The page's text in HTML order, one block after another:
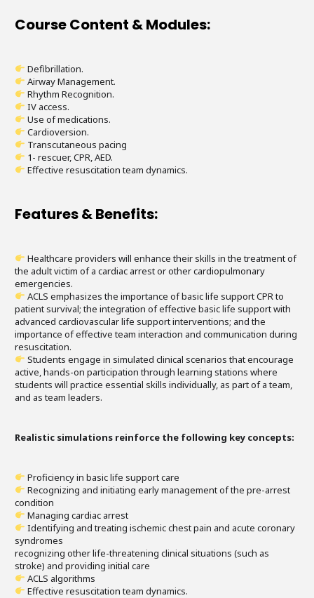
Course Content & Modules:
Defibrillation.
Airway Management.
Rhythm Recognition.
IV access.
Use of medications.
Cardioversion.
Transcutaneous pacing
1- rescuer, CPR, AED.
Effective resuscitation team dynamics.
Features & Benefits:
Healthcare providers will enhance their skills in the treatment of
the adult victim of a cardiac arrest or other cardiopulmonary
emergencies.
ACLS emphasizes the importance of basic life support CPR to
patient survival; the integration of effective basic life support with
advanced cardiovascular life support interventions; and the
importance of effective team interaction and communication during
resuscitation.
Students engage in simulated clinical scenarios that encourage
active, hands-on participation through learning stations where
students will practice essential skills individually, as part of a team,
and as team leaders.
Realistic simulations reinforce the following key concepts:
Proficiency in basic life support care
Recognizing and initiating early management of the pre-arrest
condition
Managing cardiac arrest
Identifying and treating ischemic chest pain and acute coronary
syndromes
recognizing other life-threatening clinical situations (such as
stroke) and providing initial care
ACLS algorithms
Effective resuscitation team dynamics.